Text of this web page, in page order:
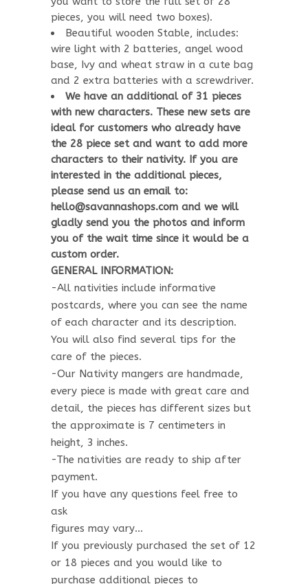
pieces, you will need two boxes).
Beautiful wooden Stable, includes:
wire light with 2 batteries, angel wood
base, Ivy and wheat straw in a cute bag
and 2 extra batteries with a screwdriver.
We have an additional of 31 pieces
with new characters. These new sets are
ideal for customers who already have
the 28 piece set and want to add more
characters to their nativity. If you are
interested in the additional pieces,
please send us an email to:
hello@savannashops.com and we will
gladly send you the photos and inform
you of the wait time since it would be a
custom order.
GENERAL INFORMATION:
-All nativities include informative
postcards, where you can see the name
of each character and its description.
You will also find several tips for the
care of the pieces.
-Our Nativity mangers are handmade,
every piece is made with great care and
detail, the pieces has different sizes but
the approximate is 7 centimeters in
height, 3 inches.
-The nativities are ready to ship after
payment.
If you have any questions feel free to
ask
figures may vary…
If you previously purchased the set of 12
or 18 pieces and you would like to
purchase additional pieces to